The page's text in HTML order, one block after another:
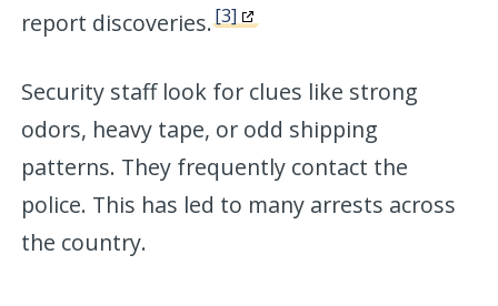
report discoveries.[3]
Security staff look for clues like strong
odors, heavy tape, or odd shipping
patterns. They frequently contact the
police. This has led to many arrests across
the country.